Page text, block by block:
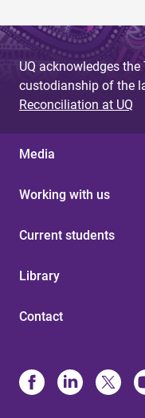
UQ acknowledges
custodianship of the
Reconciliation at UQ
Media
Working with us
Current students
Library
Contact